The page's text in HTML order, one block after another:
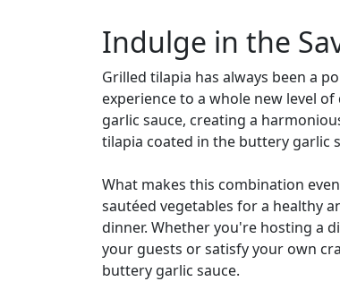
Indulge in the
Grilled tilapia has always been a
experience to a whole new level
garlic sauce, creating a
tilapia coated in the buttery garlic
What makes this combination
sautéed vegetables for a healthy
dinner. Whether you're hosting a
your guests or satisfy your own
buttery garlic sauce.